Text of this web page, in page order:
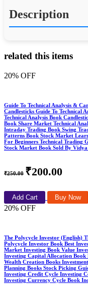
Description
related this items
20% OFF
Guide To Technical Analysis &
Candlesticks Guide To Technical
Technical Analysis Book
Book Share Market Technical
Intraday Trading Book Swing
Patterns Book Stock Market
For Beginners Technical Trading
Stock Market Book Sold By Vidya
₹250.00 ₹200.00
Add Cart Buy Now
20% OFF
The Polycycle Investor (English)
Polycycle Investor Book Best
Market Investing Book Value
Investing Capital Allocation
Wealth Creation Books
Planning Books Stock Picking
Investing Credit Cycle Investing
Investing Currency Cycle Book